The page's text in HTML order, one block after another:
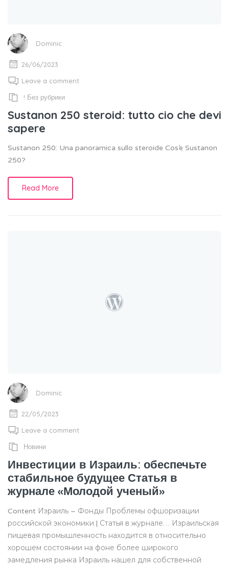
Dominic
26/06/2023
Leave a comment
! Без рубрики
Sustanon 250 steroid: tutto cio che devi
sapere
Sustanon 250: Una panoramica sullo steroide Cos’e Sustanon
250?
Read More
Dominic
22/05/2023
Leave a comment
Новини
Инвестиции в Израиль: обеспечьте
стабильное будущее Статья в
журнале «Молодой ученый»
Content Израиль – Фонды Проблемы офшоризации
российской экономики | Статья в журнале… Израильская
пищевая промышленность находится в относительно
хорошем состоянии на фоне более широкого
замедления рынка Израиль нашел для собственной